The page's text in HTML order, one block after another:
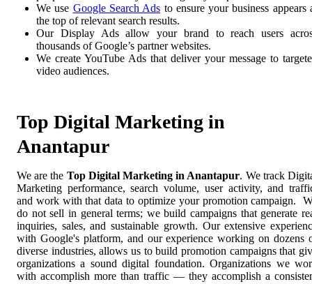
We use Google Search Ads to ensure your business appears
the top of relevant search results.
Our Display Ads allow your brand to reach users
thousands of Google’s partner websites.
We create YouTube Ads that deliver your message to
video audiences.
Top Digital Marketing in
Anantapur
We are the Top Digital Marketing in Anantapur. We track
Marketing performance, search volume, user activity, and
and work with that data to optimize your promotion campaign.
do not sell in general terms; we build campaigns that generate
inquiries, sales, and sustainable growth. Our extensive
with Google's platform, and our experience working on dozens
diverse industries, allows us to build promotion campaigns that
organizations a sound digital foundation. Organizations we
with accomplish more than traffic — they accomplish a